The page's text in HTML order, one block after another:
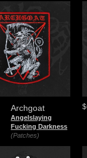
Archgoat
Angelslaying
Fucking Darkness
(Patches)